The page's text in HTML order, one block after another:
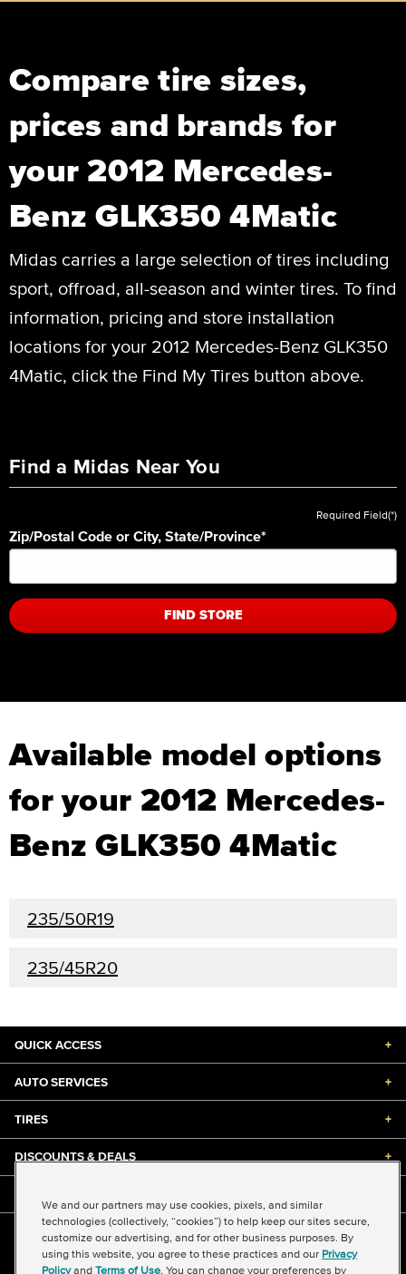
Compare tire sizes,
prices and brands for
your 2012 Mercedes-
Benz GLK350 4Matic
Midas carries a large selection of tires including
sport, offroad, all-season and winter tires. To find
information, pricing and store installation
locations for your 2012 Mercedes-Benz GLK350
4Matic, click the Find My Tires button above.
Find a Midas Near You
Required Field(*)
Zip/Postal Code or City, State/Province*
FIND STORE
Available model options
for your 2012 Mercedes-
Benz GLK350 4Matic
235/50R19
235/45R20
QUICK ACCESS +
AUTO SERVICES +
TIRES +
DISCOUNTS & DEALS +
©2026 Midas International, LLC
Terms & Conditions of Use|Accessibility |Sitemap
Privacy Policy|Transparency in Supply Chains Act
We and our partners may use cookies, pixels, and similar
technologies (collectively, “cookies”) to help keep our sites secure,
customize our advertising, and for other business purposes. By
using this website, you agree to these practices and our Privacy
Policyand Terms of Use. You can change your preferences by